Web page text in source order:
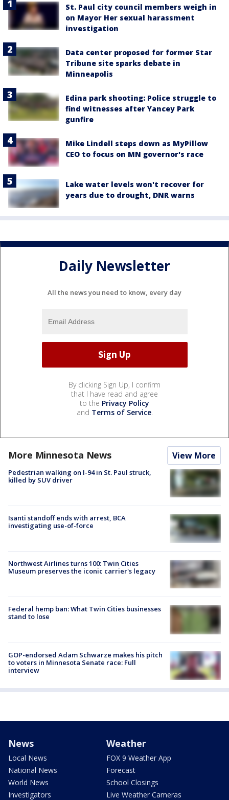
St. Paul city council members weigh in
on Mayor Her sexual harassment
investigation
Data center proposed for former Star
Tribune site sparks debate in
Minneapolis
Edina park shooting: Police struggle to
find witnesses after Yancey Park
gunfire
Mike Lindell steps down as MyPillow
CEO to focus on MN governor's race
Lake water levels won't recover for
years due to drought, DNR warns
Daily Newsletter
All the news you need to know, every day
By clicking Sign Up, I confirm
that I have read and agree
to the Privacy Policy
and Terms of Service.
More Minnesota News View More
Pedestrian walking on I-94 in St. Paul struck,
killed by SUV driver
Isanti standoff ends with arrest, BCA
investigating use-of-force
Northwest Airlines turns 100: Twin Cities
Museum preserves the iconic carrier's legacy
Federal hemp ban: What Twin Cities businesses
stand to lose
GOP-endorsed Adam Schwarze makes his pitch
to voters in Minnesota Senate race: Full
interview
News
Local News
National News
World News
Investigators
Weather
FOX 9 Weather App
Forecast
School Closings
Live Weather Cameras